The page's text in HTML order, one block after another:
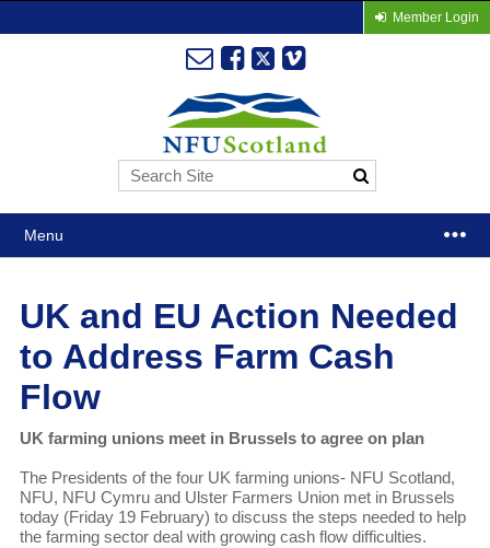
Member Login
Menu
UK and EU Action Needed
to Address Farm Cash
Flow
UK farming unions meet in Brussels to agree on plan
The Presidents of the four UK farming unions- NFU Scotland,
NFU, NFU Cymru and Ulster Farmers Union met in Brussels
today (Friday 19 February) to discuss the steps needed to help
the farming sector deal with growing cash flow difficulties.